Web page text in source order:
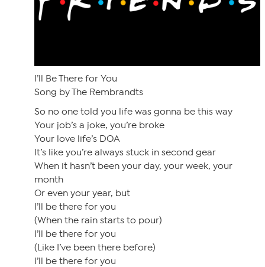
I’ll Be There for You
Song by The Rembrandts
So no one told you life was gonna be this way
Your job’s a joke, you’re broke
Your love life’s DOA
It’s like you’re always stuck in second gear
When it hasn’t been your day, your week, your
month
Or even your year, but
I’ll be there for you
(When the rain starts to pour)
I’ll be there for you
(Like I’ve been there before)
I’ll be there for you